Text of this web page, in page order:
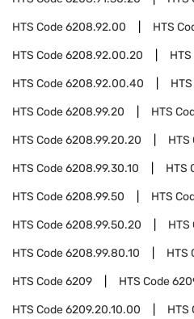
HTS Code6208.92.00 HTS
HTS Code6208.92.00.20
HTS Code6208.92.00.40
HTS Code6208.99.20 HTS
HTS Code6208.99.20.20 HTS
HTS Code6208.99.30.10 HTS
HTS Code6208.99.50 HTS
HTS Code6208.99.50.20 HTS
HTS Code6208.99.80.10 HTS
HTS Code6209 HTS Code
HTS Code6209.20.10.00 HTS